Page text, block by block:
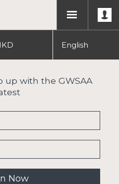
English
up with the GWSAA
Now